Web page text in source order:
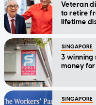
Veteran
to retire
lifetime
SINGAPORE
3 winning
money
SINGAPORE